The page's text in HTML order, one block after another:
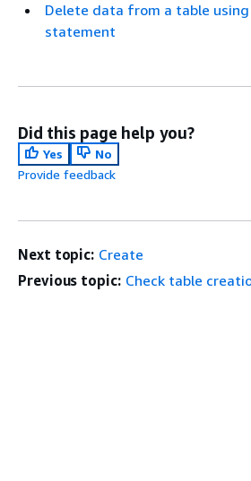
Delete data from a table using
statement
Did this page help you?
Yes
No
Provide feedback
Next topic: Create
Previous topic: Check table